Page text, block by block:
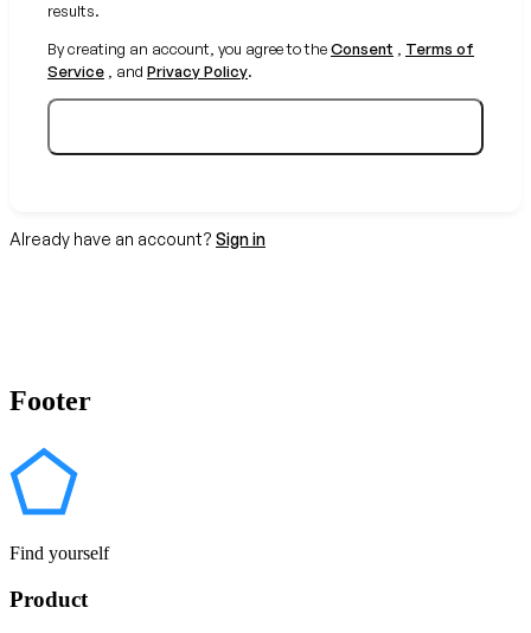
results.
By creating an account, you agree to theConsent , Terms of
Service , and Privacy Policy.
Already have an account? Sign in
Footer
Find yourself
Product